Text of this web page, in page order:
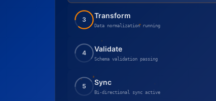
3 Transform
Data normalization running
4 Validate
Schema validation passing
5 Sync
Bi-directional sync active